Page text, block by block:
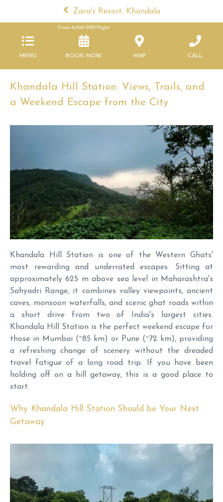
Zara's Resort, Khandala
MENU
From 6,000INR/Night
BOOK NOW MAP CALL
Khandala Hill Station: Views, Trails, and
a Weekend Escape from the City
Khandala Hill Station is one of the Western Ghats'
most rewarding and underrated escapes. Sitting at
approximately 625 m above sea level in Maharashtra's
Sahyadri Range, it combines valley viewpoints, ancient
caves, monsoon waterfalls, and scenic ghat roads within
a short drive from two of India's largest cities.
Khandala Hill Station is the perfect weekend escape for
those in Mumbai (~85 km) or Pune (~72 km), providing
a refreshing change of scenery without the dreaded
travel fatigue of a long road trip. If you have been
holding off on a hill getaway, this is a good place to
start.
Why Khandala Hill Station Should be Your Next
Getaway